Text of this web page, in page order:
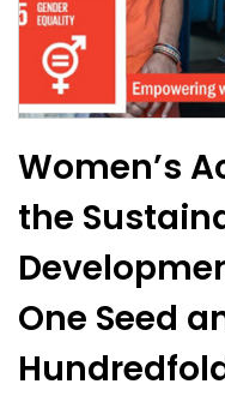
Women’s
the
One Seed